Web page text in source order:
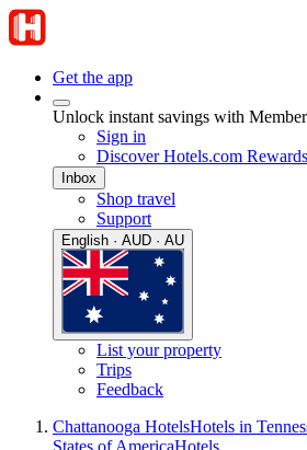
Get the app
Unlock instant savings with
Sign in
Discover Hotels.com Rewards
Inbox
Shop travel
Support
English · AUD · AU
List your property
Trips
Feedback
Chattanooga HotelsHotels in